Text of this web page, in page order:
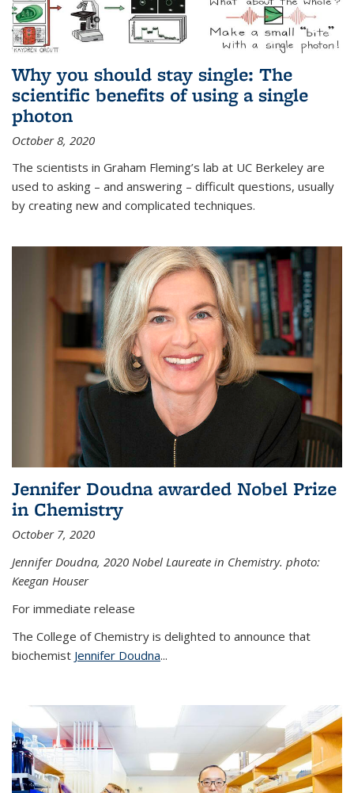
Why you should stay single: The
scientific benefits of using a single
photon
October 8, 2020
The scientists in Graham Fleming’s lab at UC Berkeley are
used to asking – and answering – difficult questions, usually
by creating new and complicated techniques.
Jennifer Doudna awarded Nobel Prize
in Chemistry
October 7, 2020
Jennifer Doudna, 2020 Nobel Laureate in Chemistry. photo:
Keegan Houser
For immediate release
The College of Chemistry is delighted to announce that
biochemist Jennifer Doudna...